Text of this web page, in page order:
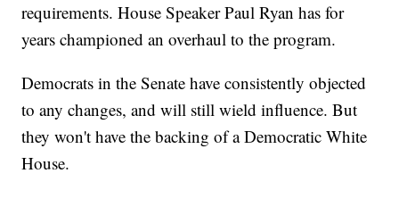
requirements. House Speaker Paul Ryan has for
years championed an overhaul to the program.
Democrats in the Senate have consistently objected
to any changes, and will still wield influence. But
they won't have the backing of a Democratic White
House.